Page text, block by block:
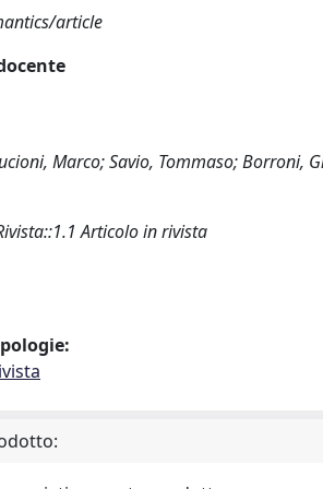
article
Marco; Savio, Tommaso; Borroni,
Articolo in rivista